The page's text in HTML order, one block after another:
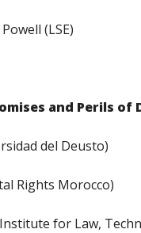
(LSE)
and Perils of
del Deusto)
Rights Morocco)
for Law,